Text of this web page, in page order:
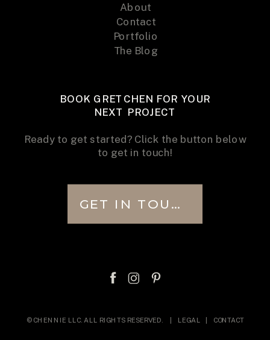
© CHENNIE LLC. ALL RIGHTS RESERVED. | LEGAL | CONTACT
About
Contact
The Blog
Portfolio
BOOK GRETCHEN FOR YOUR
NEXT PROJECT
Ready to get started? Click the button below
to get in touch!
GET IN TOUCH